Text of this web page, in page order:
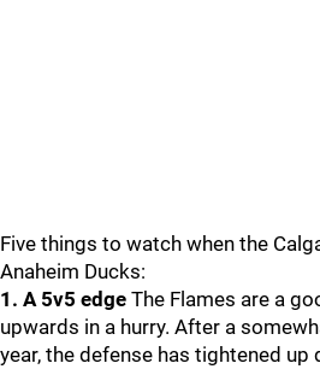
Five things to watch when the
Anaheim Ducks:
1. A 5v5 edge The Flames are a
upwards in a hurry. After a
year, the defense has tightened